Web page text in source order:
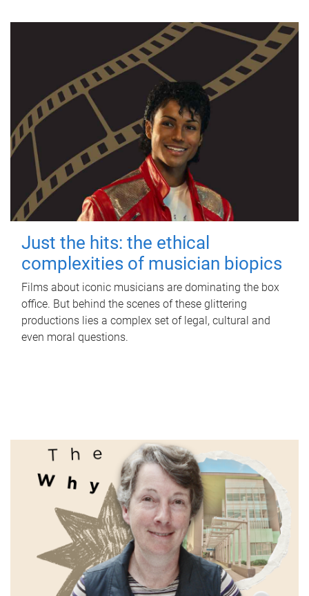
Just the hits: the ethical
complexities of musician biopics
Films about iconic musicians are dominating the box
office. But behind the scenes of these glittering
productions lies a complex set of legal, cultural and
even moral questions.